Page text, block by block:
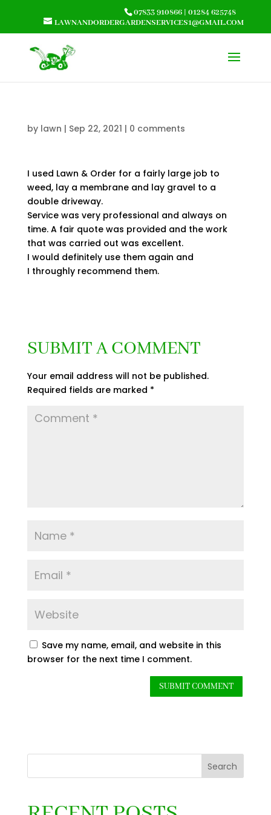
07833 910866 |01284 625748
LAWNANDORDERGARDENSERVICES1@GMAIL.COM
by lawn | Sep 22, 2021 | 0 comments
I used Lawn & Order for a fairly large job to
weed, lay a membrane and lay gravel to a
double driveway.
Service was very professional and always on
time. A fair quote was provided and the work
that was carried out was excellent.
I would definitely use them again and
I throughly recommend them.
SUBMIT A COMMENT
Your email address will not be published.
Required fields are marked *
Save my name, email, and website in this
browser for the next time I comment.
Search